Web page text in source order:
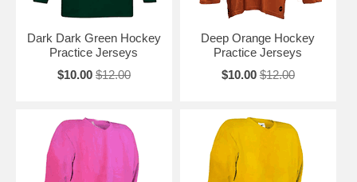
Dark Dark Green Hockey
Practice Jerseys
$10.00 $12.00
Deep Orange Hockey
Practice Jerseys
$10.00 $12.00